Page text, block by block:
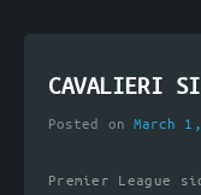
CAVALIERI
Posted on March
Premier League